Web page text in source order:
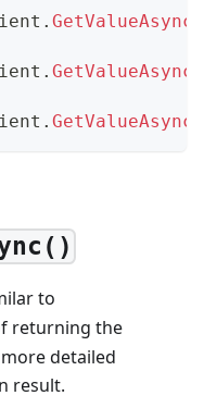
. GetValueAsync
. GetValueAsync
. GetValueAsync
to
returning the
detailed
result.